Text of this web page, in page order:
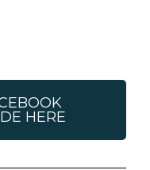
HERE